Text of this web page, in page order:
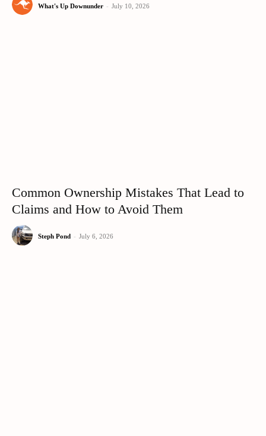
What's Up Downunder - July 10, 2026
Common Ownership Mistakes That Lead to
Claims and How to Avoid Them
Steph Pond - July 6, 2026